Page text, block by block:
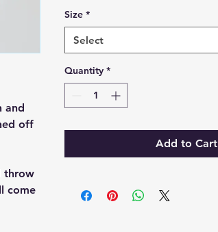
and
off
throw
come
Size *
Select
Quantity *
Add to Cart